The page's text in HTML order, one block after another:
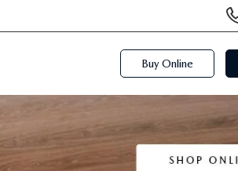
Phone
Numbers
Buy Online